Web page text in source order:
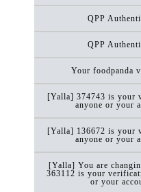
QPP
QPP
Your foodpanda
[Yalla] 374743 is your
anyone or your
[Yalla] 136672 is your
anyone or your
[Yalla] You are
363112 is your
or your